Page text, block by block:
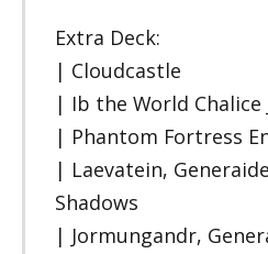
Extra Deck:
| Cloudcastle
| Ib the World Chalice
| Phantom Fortress
| Laevatein,
Shadows
| Jormungandr,